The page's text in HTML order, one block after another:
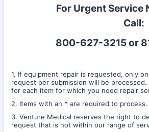
For Urgent Service
Call:
800-627-3215 or
1. If equipment repair is requested, only
request per submission will be
for each item for which you need repair
2. Items with an * are required to process.
3. Venture Medical reserves the right to
request that is not within our range of